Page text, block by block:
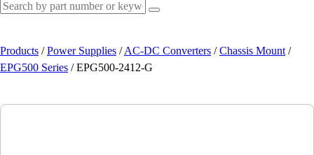
Products / Power Supplies / AC-DC Converters / Chassis Mount /
EPG500 Series / EPG500-2412-G